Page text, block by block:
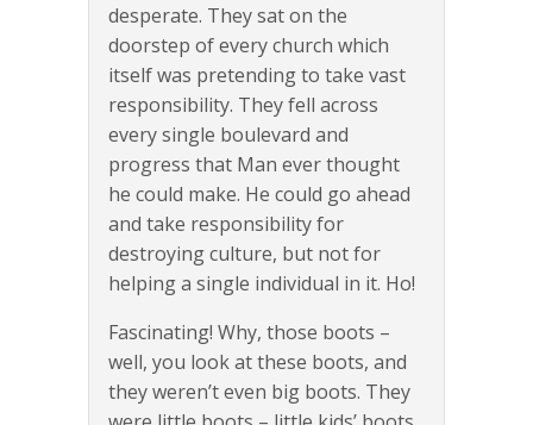
desperate. They sat on the
doorstep of every church which
itself was pretending to take vast
responsibility. They fell across
every single boulevard and
progress that Man ever thought
he could make. He could go ahead
and take responsibility for
destroying culture, but not for
helping a single individual in it. Ho!
Fascinating! Why, those boots –
well, you look at these boots, and
they weren’t even big boots. They